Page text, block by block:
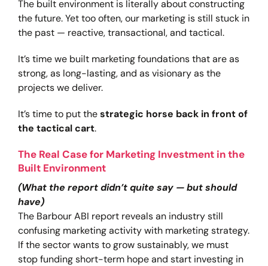
The built environment is literally about constructing
the future. Yet too often, our marketing is still stuck in
the past — reactive, transactional, and tactical.
It’s time we built marketing foundations that are as
strong, as long-lasting, and as visionary as the
projects we deliver.
It’s time to put thestrategic horse back in front of
the tactical cart.
The Real Case for Marketing Investment in the
Built Environment
(What the report didn’t quite say — but should
have)
The Barbour ABI report reveals an industry still
confusing marketing activity with marketing strategy.
If the sector wants to grow sustainably, we must
stop funding short-term hope and start investing in